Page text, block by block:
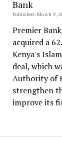
Bank
Published: March 9,
Premier
acquired a
Kenya's
deal, which
Authority of
strengthen
improve its